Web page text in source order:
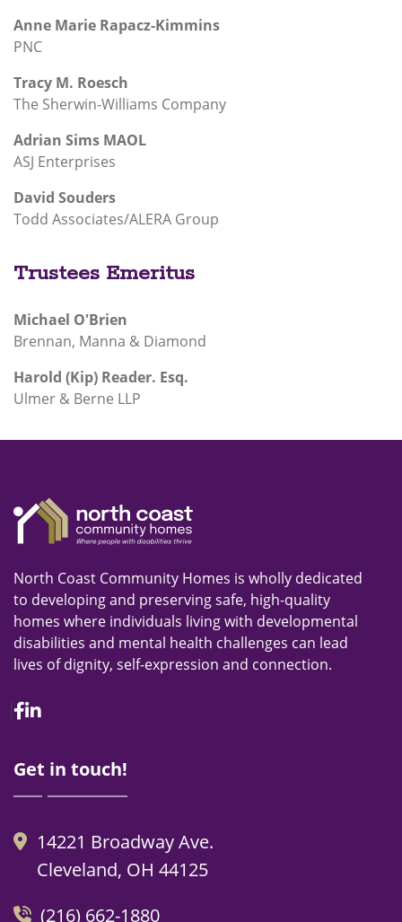
Anne Marie Rapacz-Kimmins
PNC
Tracy M. Roesch
The Sherwin-Williams Company
Adrian Sims MAOL
ASJ Enterprises
David Souders
Todd Associates/ALERA Group
Trustees Emeritus
Michael O'Brien
Brennan, Manna & Diamond
Harold (Kip) Reader. Esq.
Ulmer & Berne LLP
North Coast Community Homes is wholly dedicated
to developing and preserving safe, high-quality
homes where individuals living with developmental
disabilities and mental health challenges can lead
lives of dignity, self-expression and connection.
Facebook
Linkedin
Get in touch!
14221 Broadway Ave.
Cleveland, OH 44125
(216) 662-1880